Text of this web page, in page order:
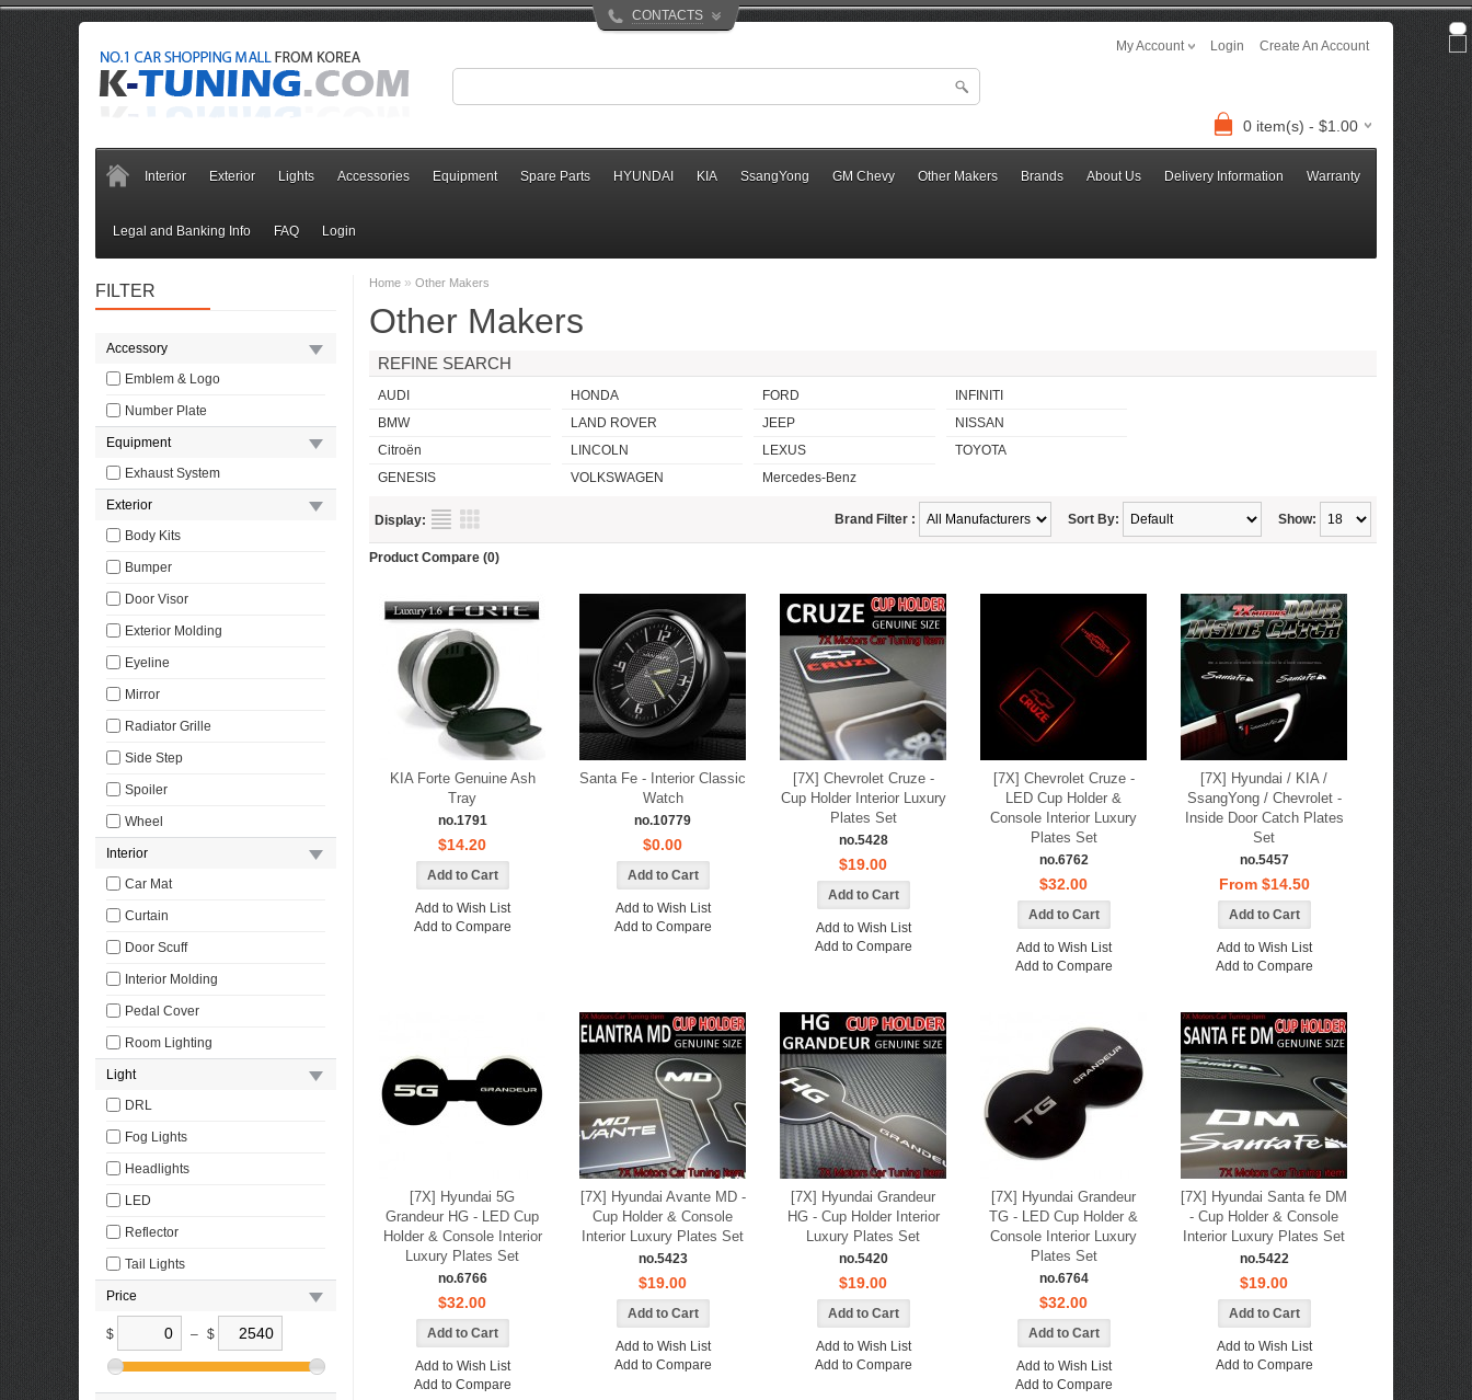
CONTACTS
My Account
Login Create An Account
0 item(s) - $1.00
Interior Exterior Lights Accessories Equipment Spare Parts HYUNDAI KIA SsangYong GM Chevy Other Makers Brands About Us Delivery Information Warranty
Legal and Banking Info FAQ Login
FILTER
Accessory
Emblem & Logo
Number Plate
Equipment
Exhaust System
Exterior
Body Kits
Bumper
Door Visor
Exterior Molding
Eyeline
Mirror
Radiator Grille
Side Step
Spoiler
Wheel
Interior
Car Mat
Curtain
Door Scuff
Interior Molding
Pedal Cover
Room Lighting
Light
DRL
Fog Lights
Headlights
LED
Reflector
Tail Lights
Price
$ – $
Home » Other Makers
Other Makers
REFINE SEARCH
AUDI
BMW
Citroën
GENESIS
HONDA
LAND ROVER
LINCOLN
VOLKSWAGEN
FORD
JEEP
LEXUS
Mercedes-Benz
INFINITI
NISSAN
TOYOTA
Display: Show:
Sort By:
Brand Filter :
Product Compare (0)
KIA Forte Genuine Ash
Tray
no.1791
$14.20
Add to Wish List
Add to Compare
Santa Fe - Interior Classic
Watch
no.10779
$0.00
Add to Wish List
Add to Compare
[7X] Chevrolet Cruze -
Cup Holder Interior Luxury
Plates Set
no.5428
$19.00
Add to Wish List
Add to Compare
[7X] Chevrolet Cruze -
LED Cup Holder &
Console Interior Luxury
Plates Set
no.6762
$32.00
Add to Wish List
Add to Compare
[7X] Hyundai / KIA /
SsangYong / Chevrolet -
Inside Door Catch Plates
Set
no.5457
From $14.50
Add to Wish List
Add to Compare
[7X] Hyundai 5G
Grandeur HG - LED Cup
Holder & Console Interior
Luxury Plates Set
no.6766
$32.00
Add to Wish List
Add to Compare
[7X] Hyundai Avante MD -
Cup Holder & Console
Interior Luxury Plates Set
no.5423
$19.00
Add to Wish List
Add to Compare
[7X] Hyundai Grandeur
HG - Cup Holder Interior
Luxury Plates Set
no.5420
$19.00
Add to Wish List
Add to Compare
[7X] Hyundai Grandeur
TG - LED Cup Holder &
Console Interior Luxury
Plates Set
no.6764
$32.00
Add to Wish List
Add to Compare
[7X] Hyundai Santa fe DM
- Cup Holder & Console
Interior Luxury Plates Set
no.5422
$19.00
Add to Wish List
Add to Compare